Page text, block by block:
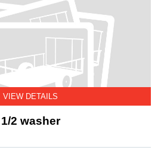
VIEW DETAILS
1/2 washer